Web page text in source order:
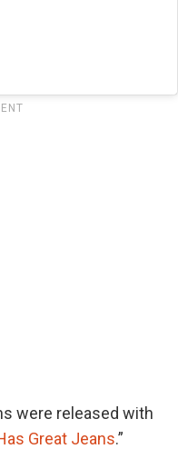
were released with
Great Jeans.”